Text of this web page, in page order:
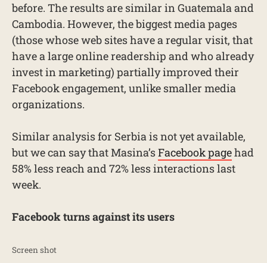
before. The results are similar in Guatemala and
Cambodia. However, the biggest media pages
(those whose web sites have a regular visit, that
have a large online readership and who already
invest in marketing) partially improved their
Facebook engagement, unlike smaller media
organizations.
Similar analysis for Serbia is not yet available,
but we can say that Masina’sFacebook pagehad
58% less reach and 72% less interactions last
week.
Facebook turns against its users
Screen shot